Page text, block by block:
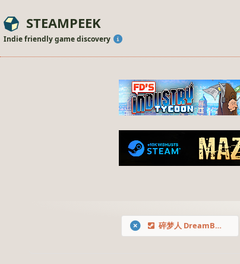
STEAMPEEK
Indie friendly game discovery
碎梦人 DreamBreaker